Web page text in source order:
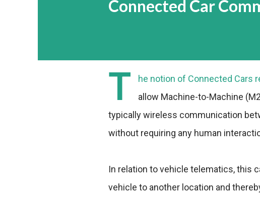
Connected Car
T
he notion of Connected Cars
allow Machine-to-Machine
typically wireless communication
without requiring any human
In relation to vehicle telematics, this
vehicle to another location and